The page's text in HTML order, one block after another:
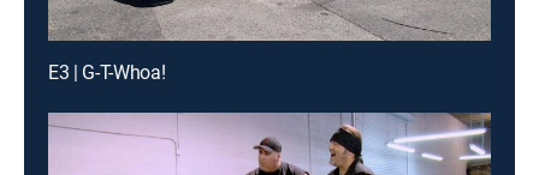
E3 | G-T-Whoa!